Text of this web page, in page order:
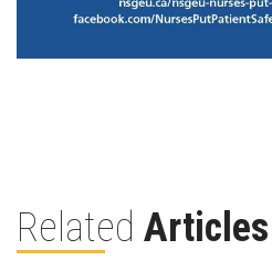
Related Articles